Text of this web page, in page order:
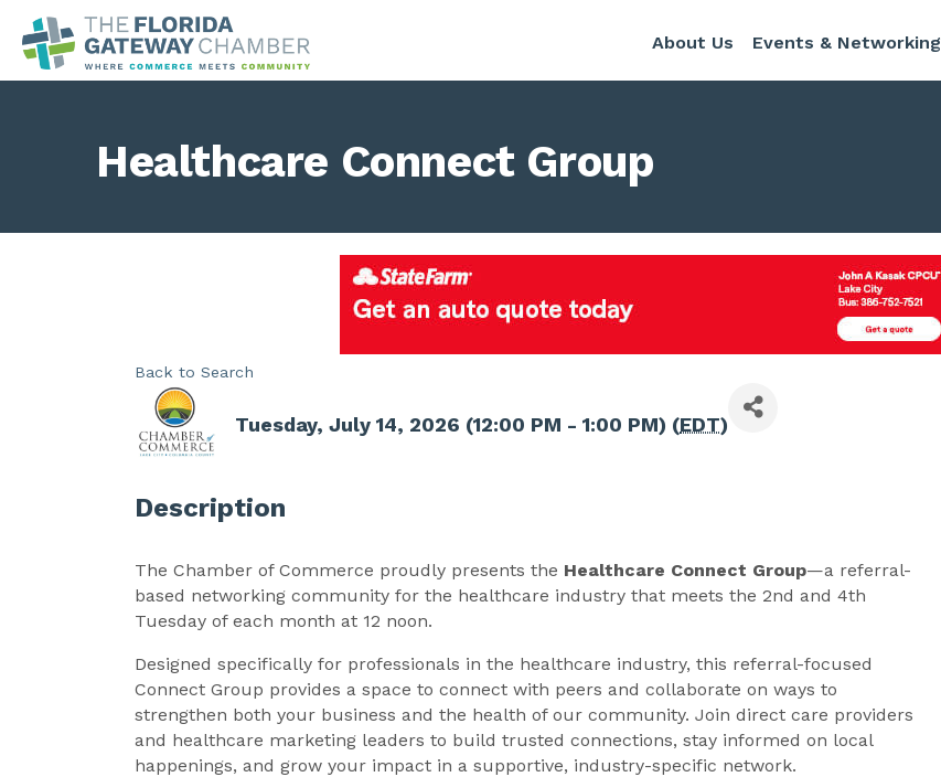
About Us Events & Networking
Healthcare Connect Group
Back to Search
Tuesday, July 14, 2026 (12:00 PM - 1:00 PM) (EDT)
Description
The Chamber of Commerce proudly presents the Healthcare Connect Group—a referral-
based networking community for the healthcare industry that meets the 2nd and 4th
Tuesday of each month at 12 noon.
Designed specifically for professionals in the healthcare industry, this referral-focused
Connect Group provides a space to connect with peers and collaborate on ways to
strengthen both your business and the health of our community. Join direct care providers
and healthcare marketing leaders to build trusted connections, stay informed on local
happenings, and grow your impact in a supportive, industry-specific network.